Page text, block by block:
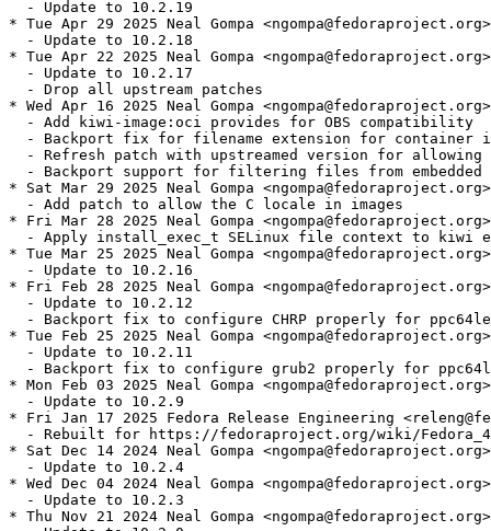
  - Update to 10.2.19
* Tue Apr 29 2025 Neal Gompa
  - Update to 10.2.18
* Tue Apr 22 2025 Neal Gompa
  - Update to 10.2.17
  - Drop all upstream patches
* Wed Apr 16 2025 Neal Gompa
  - Add kiwi-image:oci provides for OBS compatibility
- Backport fix for filename extension for container
- Refresh patch with upstreamed version for allowing
- Backport support for filtering files from embedded
* Sat Mar 29 2025 Neal Gompa
  - Add patch to allow the C locale in images
* Fri Mar 28 2025 Neal Gompa
- Apply install_exec_t SELinux file context to kiwi
* Tue Mar 25 2025 Neal Gompa
  - Update to 10.2.16
* Fri Feb 28 2025 Neal Gompa
  - Update to 10.2.12
- Backport fix to configure CHRP properly for
* Tue Feb 25 2025 Neal Gompa
  - Update to 10.2.11
- Backport fix to configure grub2 properly for
* Mon Feb 03 2025 Neal Gompa
  - Update to 10.2.9
* Fri Jan 17 2025 Fedora Release Engineering
- Rebuilt for https://fedoraproject.org/wiki/
* Sat Dec 14 2024 Neal Gompa
  - Update to 10.2.4
* Wed Dec 04 2024 Neal Gompa
  - Update to 10.2.3
* Thu Nov 21 2024 Neal Gompa